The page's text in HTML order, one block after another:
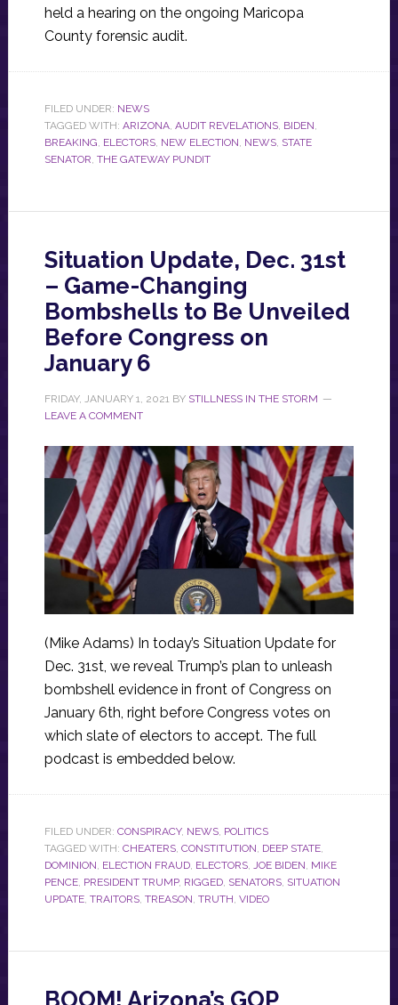
held a hearing on the ongoing Maricopa
County forensic audit.
FILED UNDER: NEWS
TAGGED WITH: ARIZONA, AUDIT REVELATIONS, BIDEN,
BREAKING, ELECTORS, NEW ELECTION, NEWS, STATE
SENATOR, THE GATEWAY PUNDIT
Situation Update, Dec. 31st
– Game-Changing
Bombshells to Be Unveiled
Before Congress on
January 6
FRIDAY, JANUARY 1, 2021BY STILLNESS IN THE STORM
LEAVE A COMMENT
(Mike Adams) In today’s Situation Update for
Dec. 31st, we reveal Trump’s plan to unleash
bombshell evidence in front of Congress on
January 6th, right before Congress votes on
which slate of electors to accept. The full
podcast is embedded below.
FILED UNDER: CONSPIRACY, NEWS, POLITICS
TAGGED WITH: CHEATERS, CONSTITUTION DEEP STATE,
DOMINION ELECTION FRAUD, ELECTORS, JOE BIDEN MIKE
PENCE, PRESIDENT TRUMP, RIGGED, SENATORS, SITUATION
UPDATE, TRAITORS, TREASON TRUTH VIDEO
BOOM! Arizona’s GOP